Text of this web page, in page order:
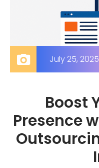
July 25, 2025
Boost
Presence